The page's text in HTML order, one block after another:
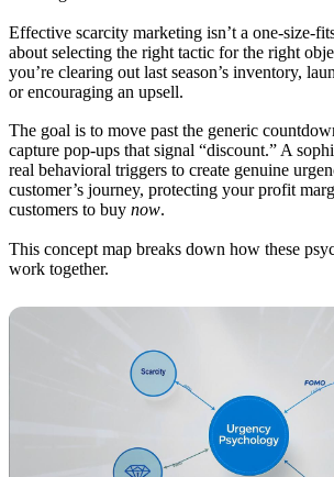
Effective scarcity marketing isn’t a one-size-
about selecting the right tactic for the right
you’re clearing out last season’s inventory,
or encouraging an upsell.
The goal is to move past the generic
capture pop-ups that signal “discount.” A
real behavioral triggers to create genuine
customer’s journey, protecting your profit
customers to buy now.
This concept map breaks down how these
work together.